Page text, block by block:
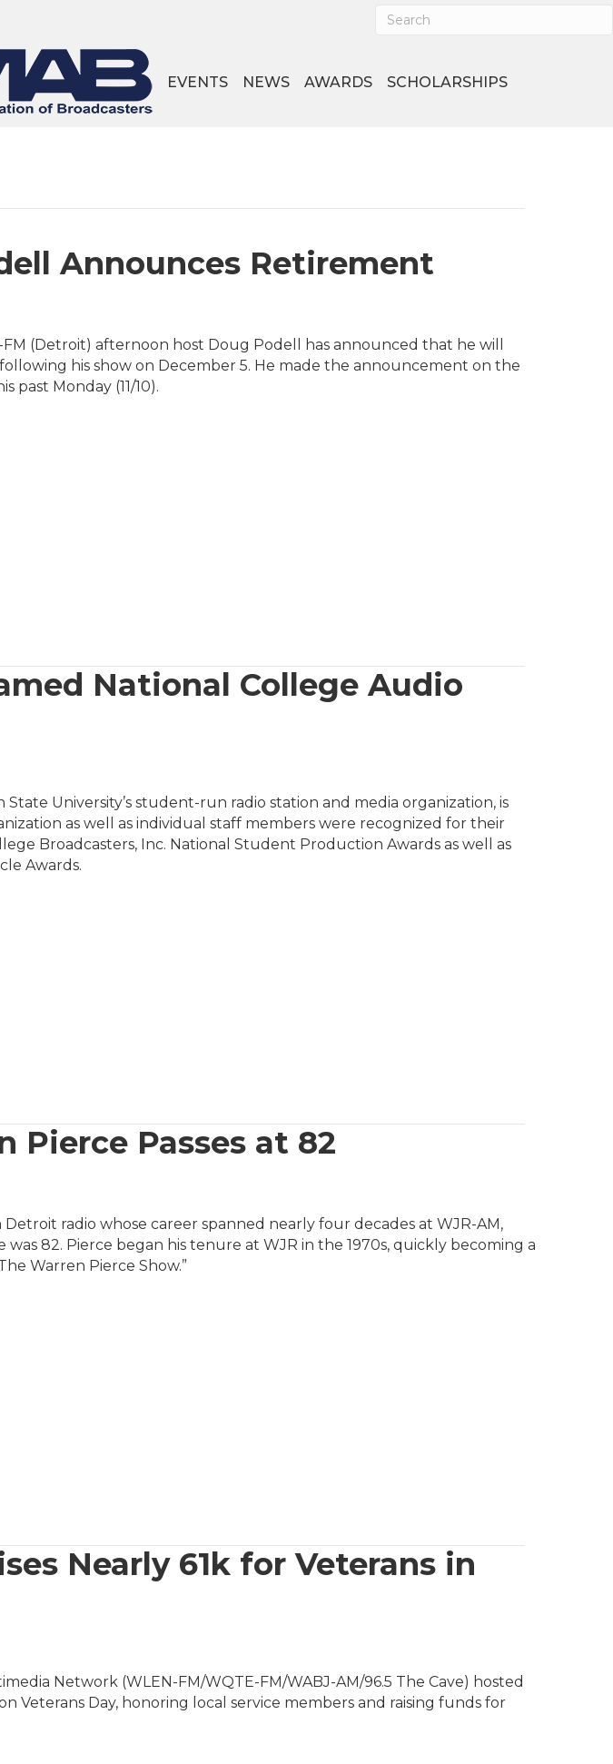
EVENTS NEWS AWARDS SCHOLARSHIPS
Announces Retirement
(Detroit) afternoon host Doug Podell has announced that he will
his show on December 5. He made the announcement on the
past Monday (11/10).
National College Audio
State University’s student-run radio station and media organization, is
as well as individual staff members were recognized for their
Broadcasters, Inc. National Student Production Awards as well as
Awards.
Pierce Passes at 82
radio whose career spanned nearly four decades at WJR-AM,
was 82. Pierce began his tenure at WJR in the 1970s, quickly becoming a
Warren Pierce Show.”
Nearly 61k for Veterans in
Network (WLEN-FM/WQTE-FM/WABJ-AM/96.5 The Cave) hosted
Veterans Day, honoring local service members and raising funds for